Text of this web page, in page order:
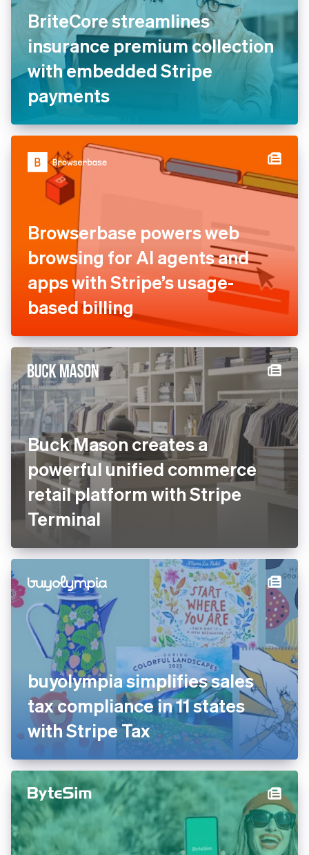
BriteCore streamlines
insurance premium collection
with embedded Stripe
payments
Browserbase powers web
browsing for AI agents and
apps with Stripe’s usage-
based billing
Buck Mason creates a
powerful unified commerce
retail platform with Stripe
Terminal
buyolympia simplifies sales
tax compliance in 11 states
with Stripe Tax